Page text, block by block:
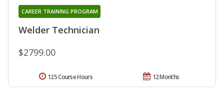
Welder Technician
CAREER TRAINING PROGRAM
$2799.00
12 Months
125 Course Hours